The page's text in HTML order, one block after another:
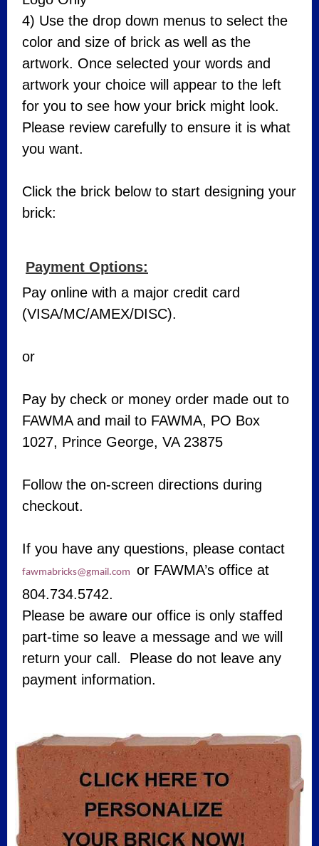
4) Use the drop down menus to select the
color and size of brick as well as the
artwork. Once selected your words and
artwork your choice will appear to the left
for you to see how your brick might look.
Please review carefully to ensure it is what
you want.
Click the brick below to start designing your
brick:
Payment Options:
Pay online with a major credit card
(VISA/MC/AMEX/DISC).
or
Pay by check or money order made out to
FAWMA and mail to FAWMA, PO Box
1027, Prince George, VA 23875
Follow the on-screen directions during
checkout.
If you have any questions, please contact
fawmabricks@gmail.com
or FAWMA’s office at
804.734.5742.
Please be aware our office is only staffed
part-time so leave a message and we will
return your call. Please do not leave any
payment information.